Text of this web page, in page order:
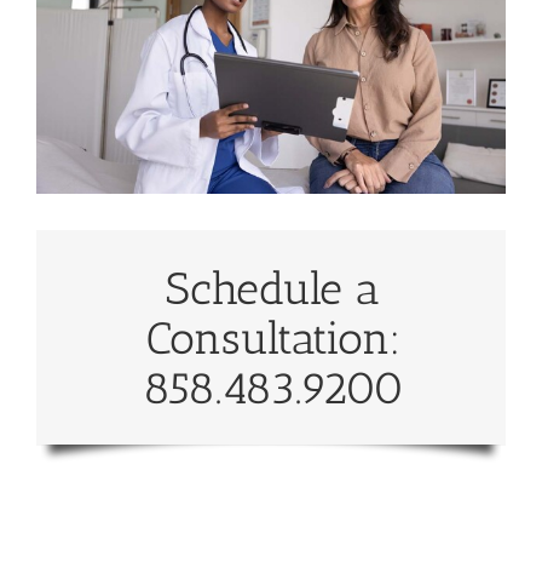
Schedule a
Consultation:
858.483.9200